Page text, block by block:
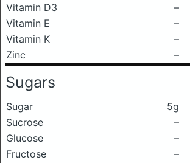
Vitamin D3
–
Vitamin E
–
Vitamin K
–
Zinc
–
Sugars
Sugar
5g
Sucrose
–
Glucose
–
Fructose
–